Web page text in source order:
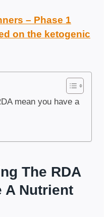
– Phase 1
on the ketogenic
mean you have a
The RDA
A Nutrient